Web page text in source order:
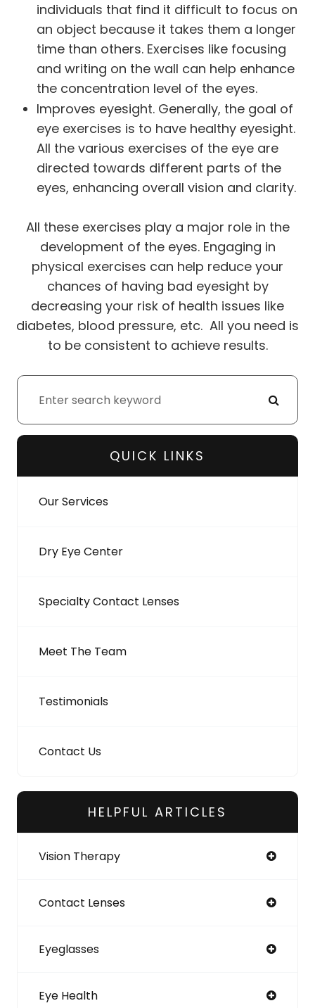
individuals that find it difficult to focus on
an object because it takes them a longer
time than others. Exercises like focusing
and writing on the wall can help enhance
the concentration level of the eyes.
Improves eyesight. Generally, the goal of
eye exercises is to have healthy eyesight.
All the various exercises of the eye are
directed towards different parts of the
eyes, enhancing overall vision and clarity.
All these exercises play a major role in the
development of the eyes. Engaging in
physical exercises can help reduce your
chances of having bad eyesight by
decreasing your risk of health issues like
diabetes, blood pressure, etc. All you need is
to be consistent to achieve results.
QUICK LINKS
Our Services
Dry Eye Center
Specialty Contact Lenses
Meet The Team
Testimonials
Contact Us
HELPFUL ARTICLES
Vision Therapy
Contact Lenses
Eyeglasses
Eye Health